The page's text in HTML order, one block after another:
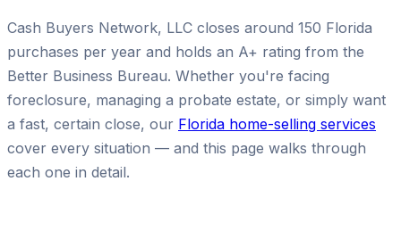
Cash Buyers Network, LLC closes around 150 Florida
purchases per year and holds an A+ rating from the
Better Business Bureau. Whether you're facing
foreclosure, managing a probate estate, or simply want
a fast, certain close, our Florida home-selling services
cover every situation — and this page walks through
each one in detail.